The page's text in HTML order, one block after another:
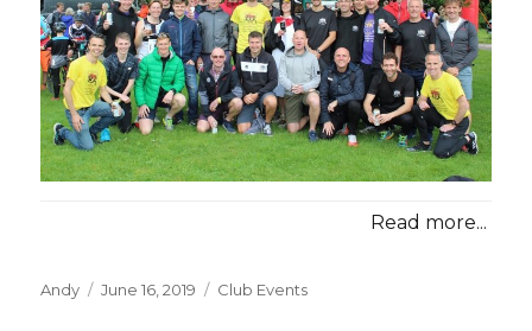
Read more...
Andy
Posted
June 16, 2019 Categories
Club Events